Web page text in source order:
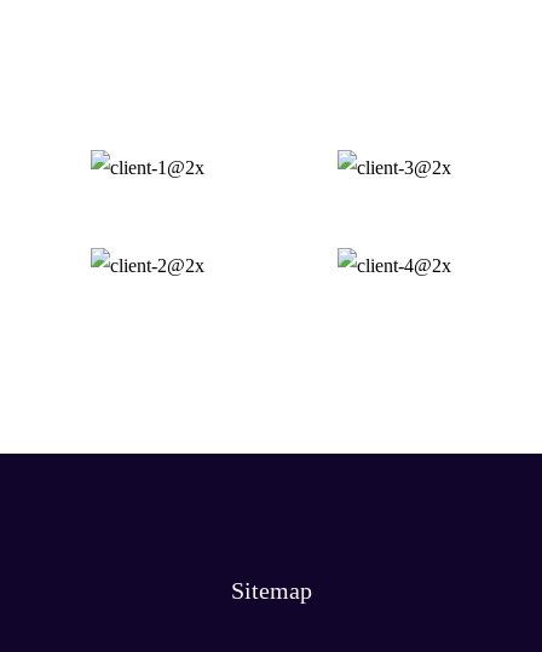
Sitemap